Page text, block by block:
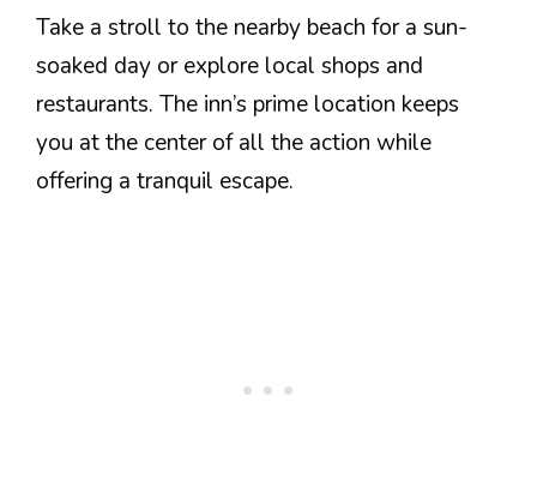
Take a stroll to the nearby beach for a sun-
soaked day or explore local shops and
restaurants. The inn’s prime location keeps
you at the center of all the action while
offering a tranquil escape.